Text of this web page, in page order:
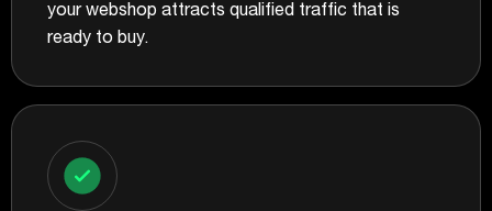
your webshop attracts qualified traffic that is
ready to buy.